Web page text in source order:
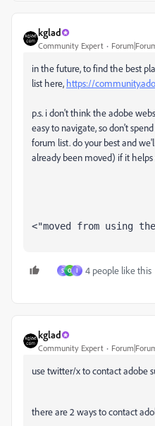
kglad
Community Expert
in the future, to find the best
list here, https://
p.s. i don't think the adobe
easy to navigate, so don't
forum list. do your best and
already been moved) if it helps
<"moved from using
S O ا 4 people like this
kglad
Community Expert
use twitter/x to contact adobe
there are 2 ways to contact